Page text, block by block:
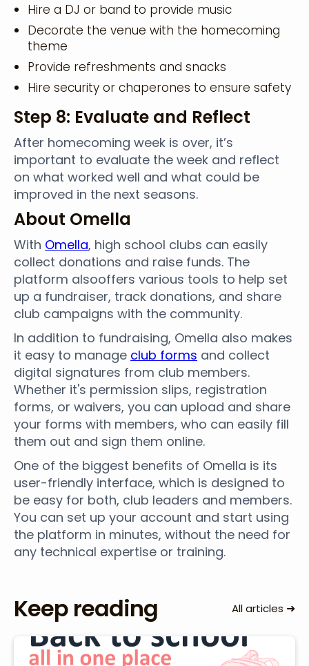
Hire a DJ or band to provide music
Decorate the venue with the homecoming
theme
Provide refreshments and snacks
Hire security or chaperones to ensure safety
Step 8: Evaluate and Reflect
After homecoming week is over, it’s
important to evaluate the week and reflect
on what worked well and what could be
improved in the next seasons.
About Omella
With Omella, high school clubs can easily
collect donations and raise funds. The
platform alsooffers various tools to help set
up a fundraiser, track donations, and share
club campaigns with the community.
In addition to fundraising, Omella also makes
it easy to manage club forms and collect
digital signatures from club members.
Whether it's permission slips, registration
forms, or waivers, you can upload and share
your forms with members, who can easily fill
them out and sign them online.
One of the biggest benefits of Omella is its
user-friendly interface, which is designed to
be easy for both, club leaders and members.
You can set up your account and start using
the platform in minutes, without the need for
any technical expertise or training.
Keep reading All articles ➜